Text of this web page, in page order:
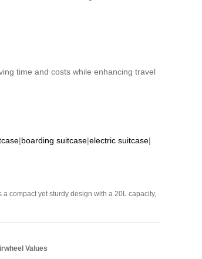
time and costs while enhancing travel
|boarding suitcase|electric suitcase|
compact yet sturdy design with a 20L capacity,
Values